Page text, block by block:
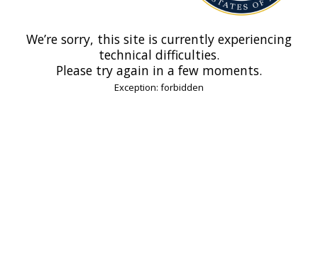
We’re sorry, this site is currently experiencing
technical difficulties.
Please try again in a few moments.
Exception: forbidden